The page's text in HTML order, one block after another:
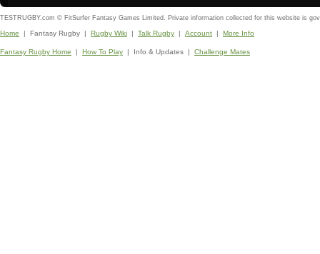
TESTRUGBY.com © FitSurfer Fantasy Games Limited. Private information collected for this website is
Home | Fantasy Rugby | Rugby Wiki | Talk Rugby | Account | More Info
Fantasy Rugby Home | How To Play | Info & Updates | Challenge Mates